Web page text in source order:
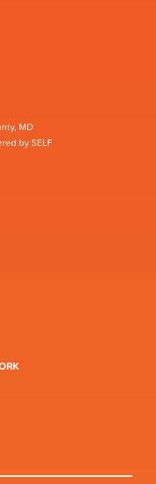
MD
by SELF